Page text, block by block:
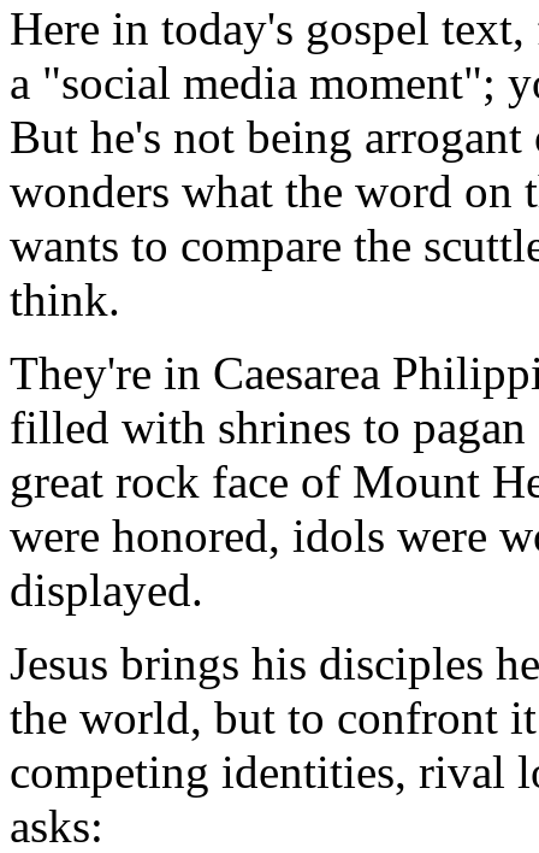
Here in today's gospel
a "social media moment";
But he's not being
wonders what the word on
wants to compare the
think.
They're in Caesarea
filled with shrines to pagan
great rock face of Mount
were honored, idols were
displayed.
Jesus brings his disciples
the world, but to confront
competing identities, rival
asks: